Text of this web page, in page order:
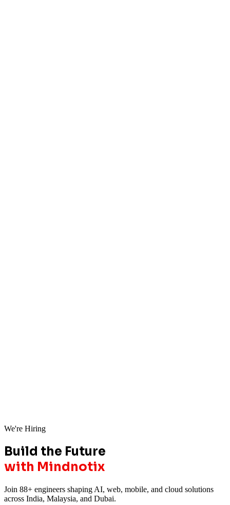
We're Hiring
Build the Future
with Mindnotix
Join 88+ engineers shaping AI, web, mobile, and cloud solutions
across India, Malaysia, and Dubai.